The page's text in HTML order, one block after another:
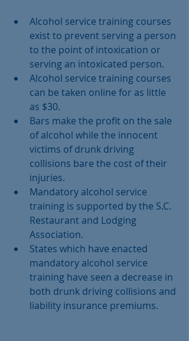
Alcohol service training courses
exist to prevent serving a person
to the point of intoxication or
serving an intoxicated person.
Alcohol service training courses
can be taken online for as little
as $30.
Bars make the profit on the sale
of alcohol while the innocent
victims of drunk driving
collisions bare the cost of their
injuries.
Mandatory alcohol service
training is supported by the S.C.
Restaurant and Lodging
Association.
States which have enacted
mandatory alcohol service
training have seen a decrease in
both drunk driving collisions and
liability insurance premiums.